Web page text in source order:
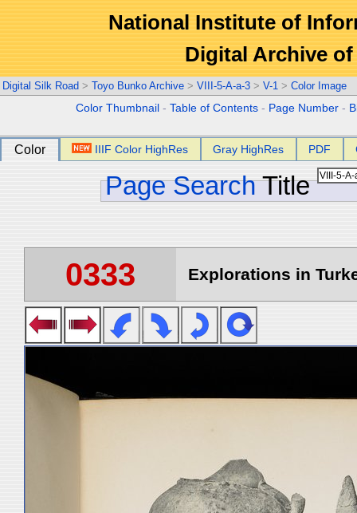
National Institute of
Digital Archive
Digital Silk Road > Toyo Bunko Archive > VIII-5-A-a-3 > V-1 > Color Image
Color Thumbnail -Table of Contents - Page Number -
Color IIIF Color HighRes Gray HighRes PDF
Page Search Title
0333 Explorations in